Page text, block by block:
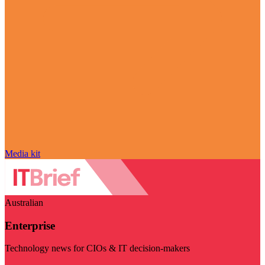
Media kit
Australian
Enterprise
Technology news for CIOs & IT decision-makers